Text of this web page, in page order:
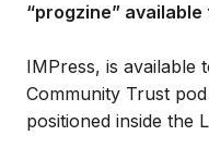
“progzine”
IMPress, is available
Community Trust
positioned inside the